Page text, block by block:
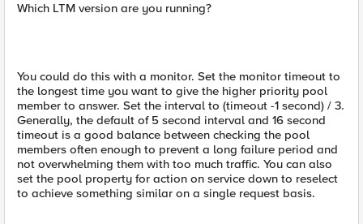
Which LTM version are you running?
You could do this with a monitor. Set the monitor timeout to
the longest time you want to give the higher priority pool
member to answer. Set the interval to (timeout -1 second) / 3.
Generally, the default of 5 second interval and 16 second
timeout is a good balance between checking the pool
members often enough to prevent a long failure period and
not overwhelming them with too much traffic. You can also
set the pool property for action on service down to reselect
to achieve something similar on a single request basis.